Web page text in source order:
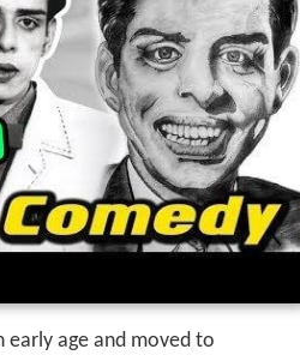
early age and moved to